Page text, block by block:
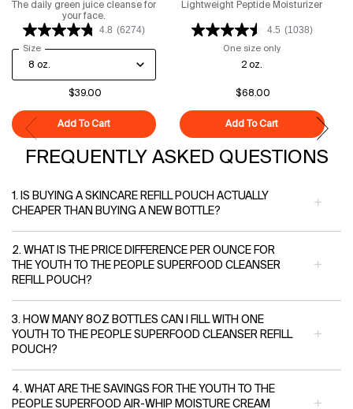
The daily green juice cleanse for
your face.
4.8 (6274)
Select a
Size for Superfood Cleanser
$39.00
Add To Cart Superfood Cleanser
Lightweight Peptide Moisturizer
4.5 (1038)
One size only
2 oz.
$68.00
Add To Cart Polypeptide-
FREQUENTLY ASKED QUESTIONS
1. IS BUYING A SKINCARE REFILL POUCH ACTUALLY
CHEAPER THAN BUYING A NEW BOTTLE?
2. WHAT IS THE PRICE DIFFERENCE PER OUNCE FOR
THE YOUTH TO THE PEOPLE SUPERFOOD CLEANSER
REFILL POUCH?
3. HOW MANY 8OZ BOTTLES CAN I FILL WITH ONE
YOUTH TO THE PEOPLE SUPERFOOD CLEANSER REFILL
POUCH?
4. WHAT ARE THE SAVINGS FOR THE YOUTH TO THE
PEOPLE SUPERFOOD AIR-WHIP MOISTURE CREAM